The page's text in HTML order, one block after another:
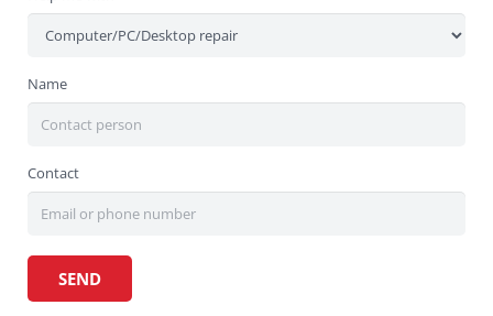
Name
Contact